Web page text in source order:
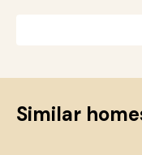
Similar